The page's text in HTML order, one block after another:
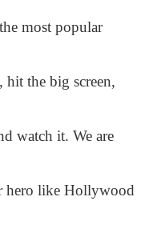
most popular
hit the big screen,
watch it. We are
hero like Hollywood